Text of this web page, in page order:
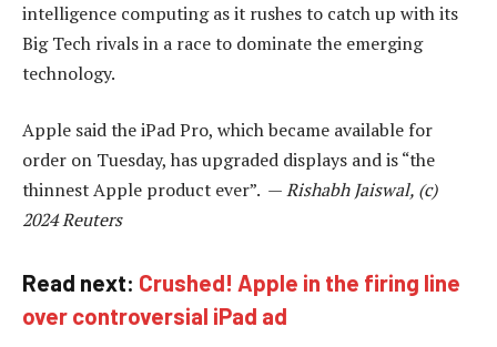
intelligence computing as it rushes to catch up with its
Big Tech rivals in a race to dominate the emerging
technology.
Apple said the iPad Pro, which became available for
order on Tuesday, has upgraded displays and is “the
thinnest Apple product ever”. —Rishabh Jaiswal, (c)
2024 Reuters
Read next: Crushed! Apple in the firing line
over controversial iPad ad